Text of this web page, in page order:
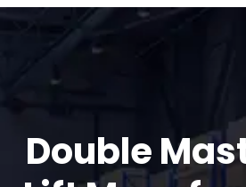
Double